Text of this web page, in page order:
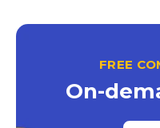
FREE
On-